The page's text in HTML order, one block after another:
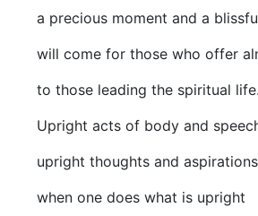
a precious moment and a
will come for those who offer
to those leading the spiritual life.
Upright acts of body and
upright thoughts and
when one does what is upright